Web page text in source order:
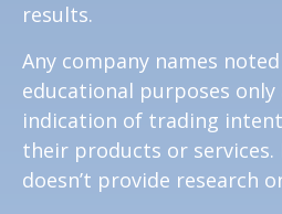
results.
Any company names
educational purposes only
indication of trading
their products or services.
doesn’t provide research